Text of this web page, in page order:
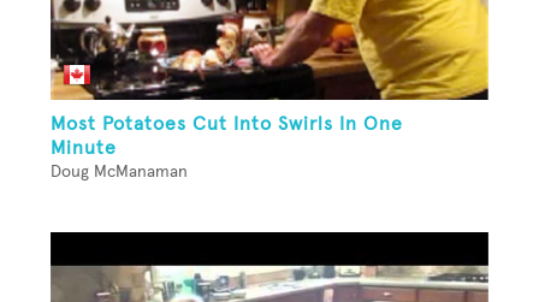
Most Potatoes Cut Into Swirls In One
Minute
Doug McManaman